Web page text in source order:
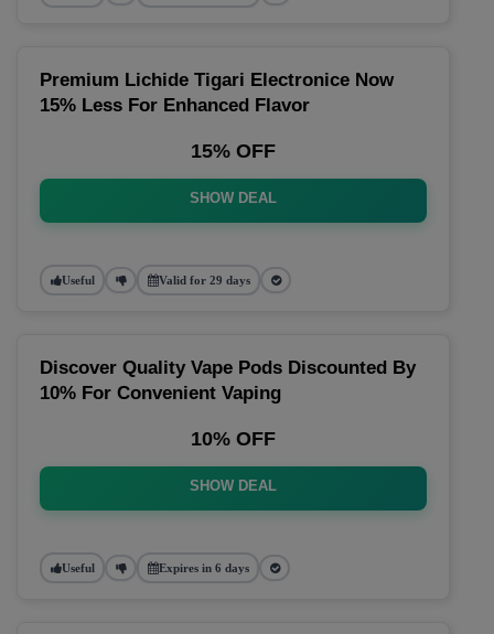
Premium Lichide Tigari Electronice Now
15% Less For Enhanced Flavor
15% OFF
SHOW DEAL
Useful Valid for 29 days
Discover Quality Vape Pods Discounted By
10% For Convenient Vaping
10% OFF
SHOW DEAL
Useful Expires in 6 days